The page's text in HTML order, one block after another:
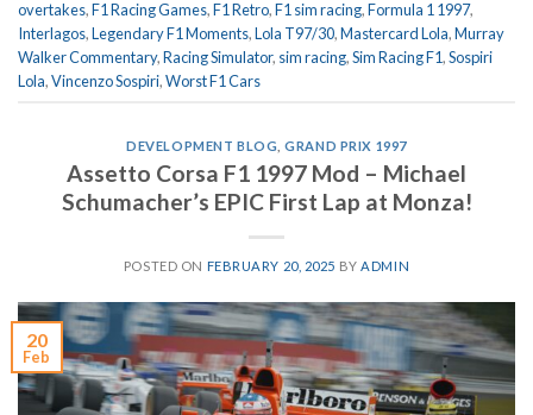
overtakes,F1 Racing Games,F1 Retro,F1 sim racing,Formula 1 1997,
Interlagos,Legendary F1 Moments,Lola T97/30,Mastercard Lola,Murray
Walker Commentary,Racing Simulator, sim racing,Sim Racing F1,Sospiri
Lola,Vincenzo Sospiri,Worst F1 Cars
DEVELOPMENT BLOG ,GRAND PRIX 1997
Assetto Corsa F1 1997 Mod – Michael
Schumacher’s EPIC First Lap at Monza!
POSTED ON FEBRUARY 20, 2025 BYADMIN
20
Feb